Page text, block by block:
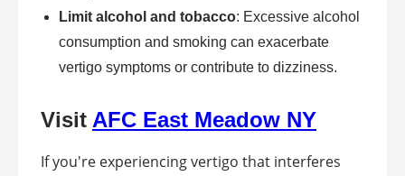
Limit alcohol and tobacco: Excessive alcohol
consumption and smoking can exacerbate
vertigo symptoms or contribute to dizziness.
Visit AFC East Meadow NY
If you're experiencing vertigo that interferes